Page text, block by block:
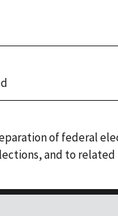
of federal
and to related